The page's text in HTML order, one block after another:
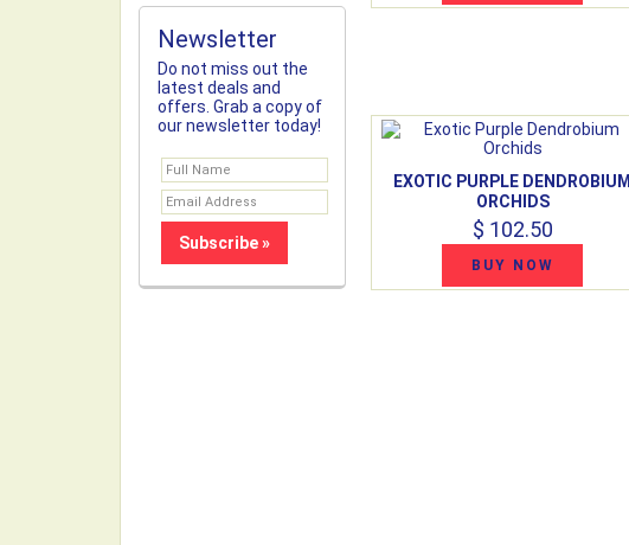
Newsletter
Do not miss out the
latest deals and
offers. Grab a copy of
our newsletter today!
EXOTIC PURPLE DENDROBIUM
ORCHIDS
$ 102.50
BUY NOW